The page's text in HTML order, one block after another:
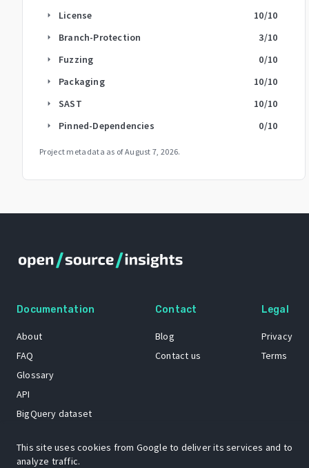
arrow_right License 10/10
arrow_right Branch-Protection 3/10
arrow_right Fuzzing 0/10
arrow_right Packaging 10/10
arrow_right SAST 10/10
arrow_right Pinned-Dependencies 0/10
Project metadata as ofAugust 7, 2026.
Documentation
About
FAQ
Glossary
API
BigQuery dataset
Contact
Blog
Contact us
Legal
Privacy
Terms
This site uses cookies from Google to deliver its services and to
analyze traffic.